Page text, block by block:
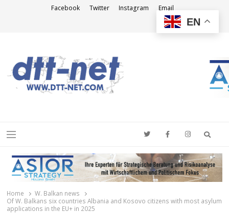
Facebook Twitter Instagram Email
Menu
Home
W. Balkan news
Of W. Balkans six countries Albania and Kosovo citizens with most asylum
applications in the EU+ in 2025
EN